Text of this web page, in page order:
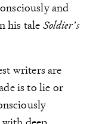
and
his tale Soldier’s
writers are
is to lie or